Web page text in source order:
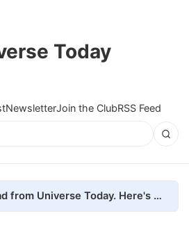
Today
NewsletterJoin the ClubRSS Feed
We removed every ad from Universe Today. Here's what happened.